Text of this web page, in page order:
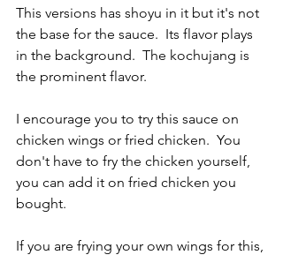
This versions has shoyu in it but it's not
the base for the sauce.  Its flavor plays
in the background.  The kochujang is
the prominent flavor.
I encourage you to try this sauce on
chicken wings or fried chicken.  You
don't have to fry the chicken yourself,
you can add it on fried chicken you
bought.
If you are frying your own wings for this,